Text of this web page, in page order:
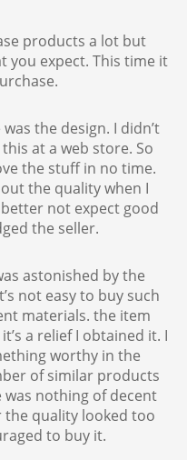
products a lot but
you expect. This time it
the design. I didn’t
at a web store. So
the stuff in no time.
the quality when I
not expect good
the seller.
astonished by the
not easy to buy such
materials. the item
a relief I obtained it. I
worthy in the
of similar products
nothing of decent
the quality looked too
to buy it.